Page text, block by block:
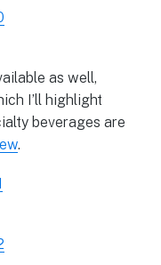
as well,
I’ll highlight
beverages are
.